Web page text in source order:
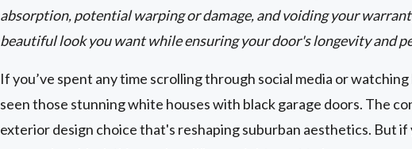
absorption, potential warping or damage, and voiding your
beautiful look you want while ensuring your door's longevity and
If you’ve spent any time scrolling through social media or
seen those stunning white houses with black garage doors. The
exterior design choice that's reshaping suburban aesthetics. But